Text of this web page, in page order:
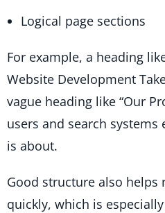
Logical page sections
For example, a heading
Website Development
vague heading like “Our
users and search
is about.
Good structure also helps
quickly, which is